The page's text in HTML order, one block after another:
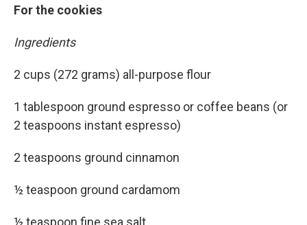
For the cookies
Ingredients
2 cups (272 grams) all-purpose flour
1 tablespoon ground espresso or coffee beans (or
2 teaspoons instant espresso)
2 teaspoons ground cinnamon
½ teaspoon ground cardamom
½ teaspoon fine sea salt